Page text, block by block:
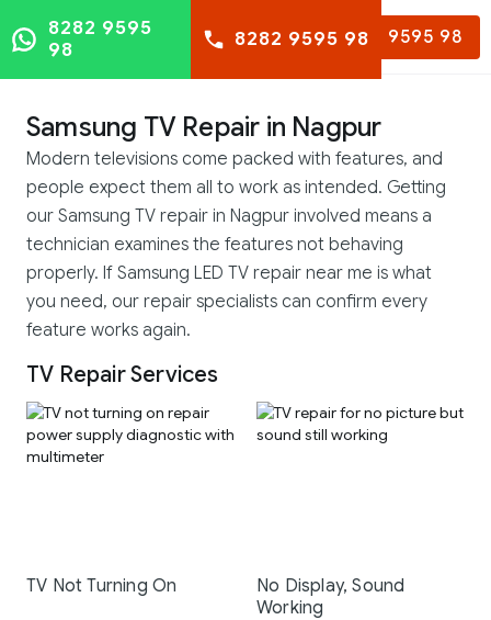
8282 9595 98
8282 9595
98
8282 9595 98
Samsung TV Repair in Nagpur
Modern televisions come packed with features, and
people expect them all to work as intended. Getting
our Samsung TV repair in Nagpur involved means a
technician examines the features not behaving
properly. If Samsung LED TV repair near me is what
you need, our repair specialists can confirm every
feature works again.
TV Repair Services
TV Not Turning On
No Display, Sound
Working